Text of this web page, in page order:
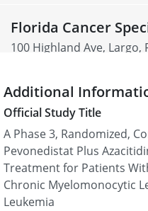
Florida Cancer
100 Highland Ave, Largo,
Cleveland Clinic -
9500 Euclid Ave,
Not recruiting
Additional
Official Study Title
A Phase 3, Randomized,
Pevonedistat Plus
Treatment for Patients
Chronic Myelomonocytic
Leukemia